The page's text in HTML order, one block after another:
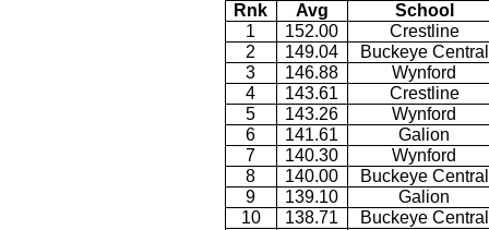
Rnk
Avg
School
1
152.00
Crestline
2
149.04
Buckeye Central
3
146.88
Wynford
4
143.61
Crestline
5
143.26
Wynford
6
141.61
Galion
7
140.30
Wynford
8
140.00
Buckeye Central
9
139.10
Galion
10
138.71
Buckeye Central